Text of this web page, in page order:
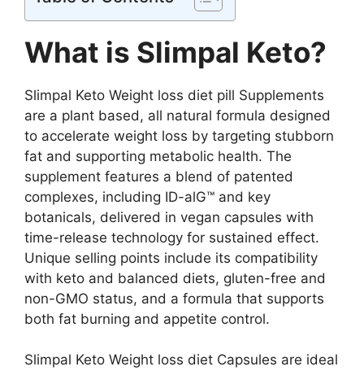
What is Slimpal Keto?
Slimpal Keto Weight loss diet pill Supplements
are a plant based, all natural formula designed
to accelerate weight loss by targeting stubborn
fat and supporting metabolic health. The
supplement features a blend of patented
complexes, including ID-alG™ and key
botanicals, delivered in vegan capsules with
time-release technology for sustained effect.
Unique selling points include its compatibility
with keto and balanced diets, gluten-free and
non-GMO status, and a formula that supports
both fat burning and appetite control.
Slimpal Keto Weight loss diet Capsules are ideal